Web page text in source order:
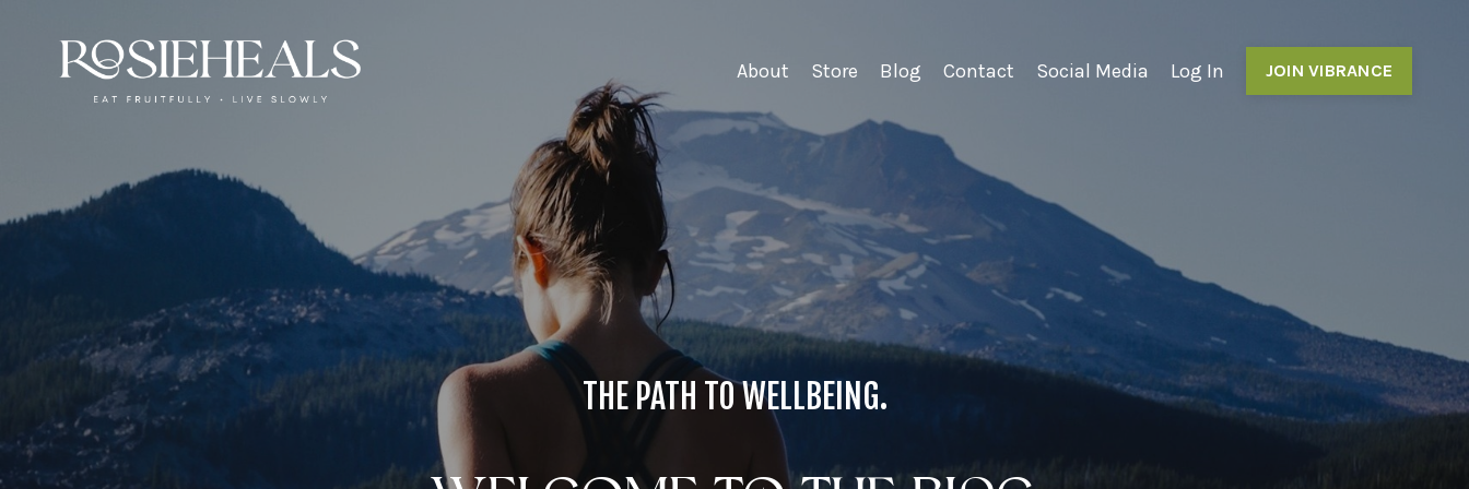
About Store Blog Contact Social Media Log In JOIN VIBRANCE
THE PATH TO WELLBEING.